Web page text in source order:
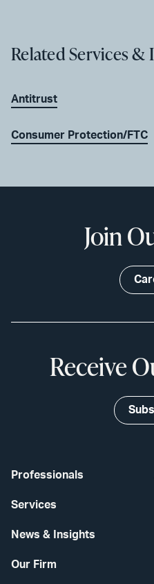
Related Services &
Antitrust
Consumer Protection/FTC
Professionals
Services
News & Insights
Our Firm
Join
Receive